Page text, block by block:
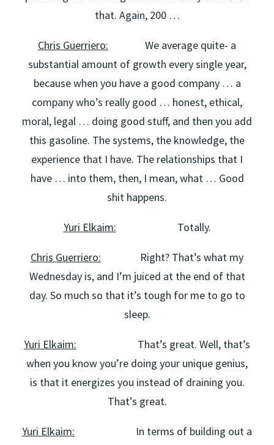
that. Again, 200 …
Chris Guerriero: We average quite- a
substantial amount of growth every single year,
because when you have a good company … a
company who’s really good … honest, ethical,
moral, legal … doing good stuff, and then you add
this gasoline. The systems, the knowledge, the
experience that I have. The relationships that I
have … into them, then, I mean, what … Good
shit happens.
Yuri Elkaim: Totally.
Chris Guerriero: Right? That’s what my
Wednesday is, and I’m juiced at the end of that
day. So much so that it’s tough for me to go to
sleep.
Yuri Elkaim: That’s great. Well, that’s
when you know you’re doing your unique genius,
is that it energizes you instead of draining you.
That’s great.
Yuri Elkaim: In terms of building out a